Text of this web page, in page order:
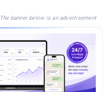
The banner below is an advertisement